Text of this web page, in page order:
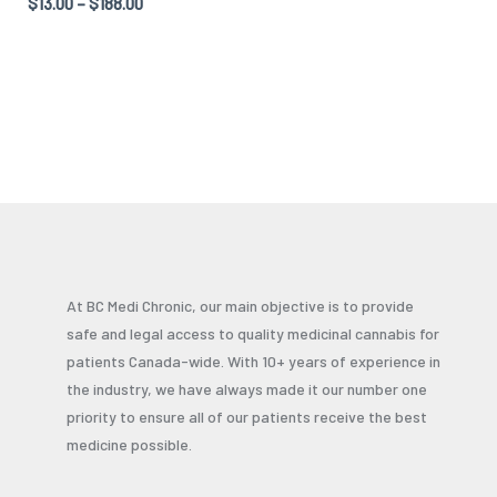
5.00
At BC Medi Chronic, our main objective is to provide
safe and legal access to quality medicinal cannabis for
patients Canada-wide. With 10+ years of experience in
the industry, we have always made it our number one
priority to ensure all of our patients receive the best
medicine possible.